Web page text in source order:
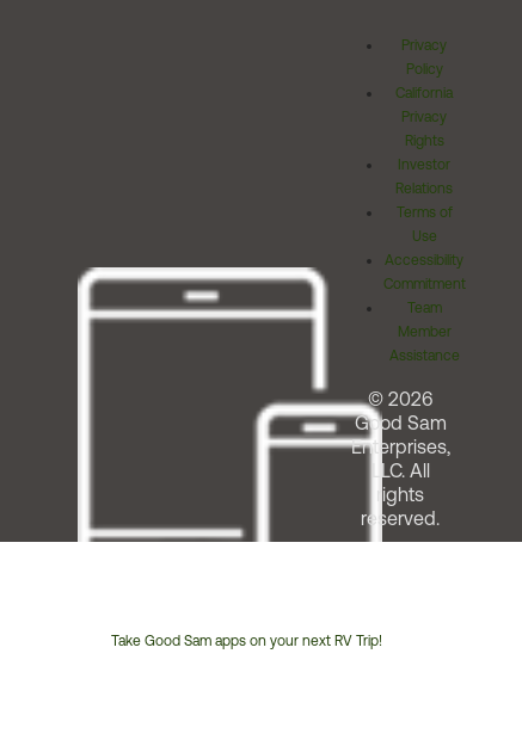
Take Good Sam apps on your next RV Trip!
Privacy
Policy
California
Privacy
Rights
Investor
Relations
Terms of
Use
Accessibility
Commitment
Team
Member
Assistance
© 2026
Good Sam
Enterprises,
LLC. All
rights
reserved.